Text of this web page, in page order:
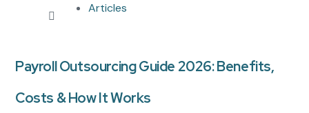
Articles
Payroll Outsourcing Guide 2026: Benefits,
Costs & How It Works